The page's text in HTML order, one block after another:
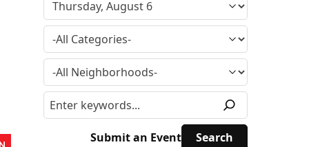
Submit an Event